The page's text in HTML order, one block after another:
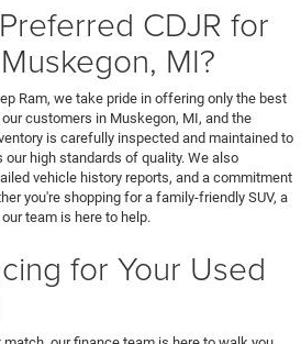
CDJR for
MI?
Ram, we take pride in offering only the best
customers in Muskegon, MI, and the
is carefully inspected and maintained to
high standards of quality. We also
vehicle history reports, and a commitment
you're shopping for a family-friendly SUV, a
team is here to help.
for Your Used